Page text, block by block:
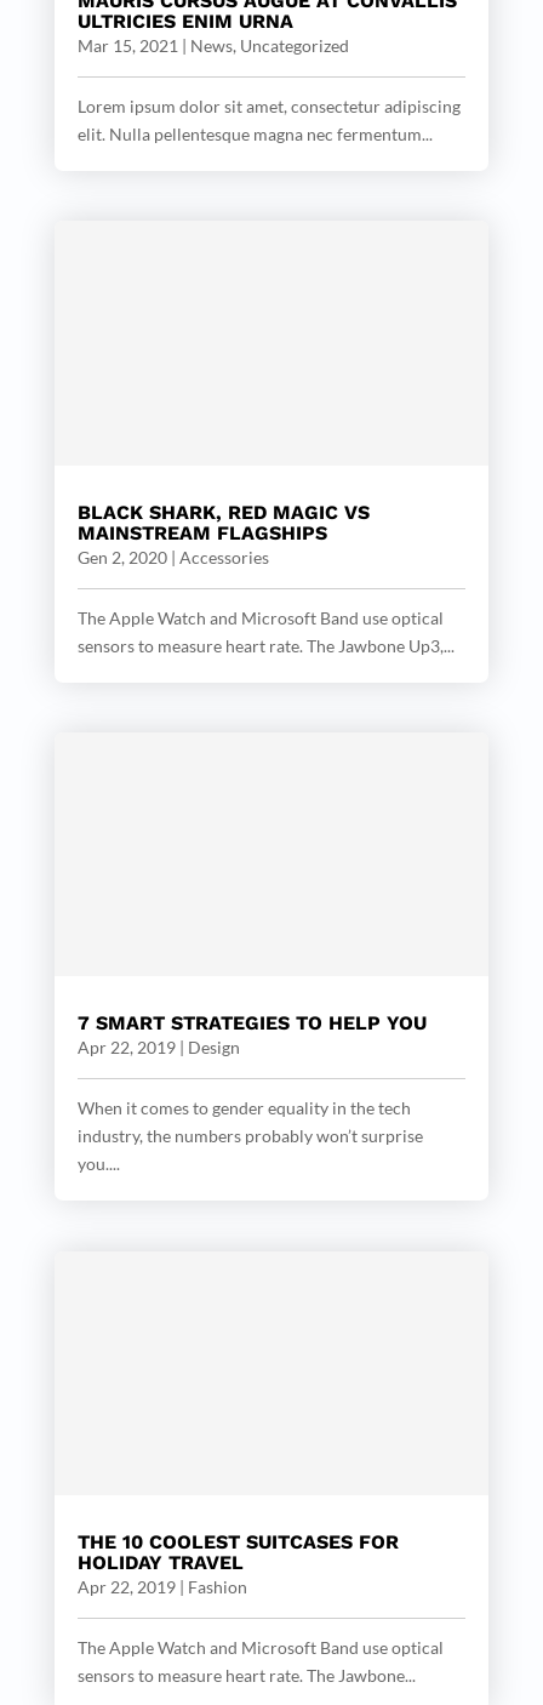
ULTRICIES ENIM URNA
Mar 15, 2021 | News, Uncategorized
Lorem ipsum dolor sit amet, consectetur adipiscing
elit. Nulla pellentesque magna nec fermentum...
BLACK SHARK, RED MAGIC VS
MAINSTREAM FLAGSHIPS
Gen 2, 2020| Accessories
The Apple Watch and Microsoft Band use optical
sensors to measure heart rate. The Jawbone Up3,...
7 SMART STRATEGIES TO HELP YOU
Apr 22, 2019| Design
When it comes to gender equality in the tech
industry, the numbers probably won’t surprise
you....
THE 10 COOLEST SUITCASES FOR
HOLIDAY TRAVEL
Apr 22, 2019| Fashion
The Apple Watch and Microsoft Band use optical
sensors to measure heart rate. The Jawbone...